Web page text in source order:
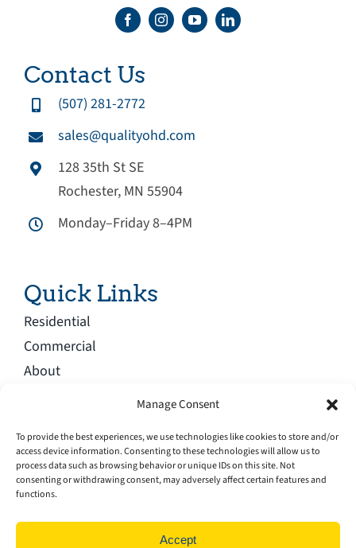
Manage Consent
To provide the best experiences, we use technologies like cookies to store and/or
access device information. Consenting to these technologies will allow us to
process data such as browsing behavior or unique IDs on this site. Not
consenting or withdrawing consent, may adversely affect certain features and
functions.
Accept
Contact Us
(507) 281-2772
sales@qualityohd.com
128 35th St SE
Rochester, MN 55904
Monday–Friday 8–4PM
Quick Links
Residential
Commercial
About
Careers
Contact